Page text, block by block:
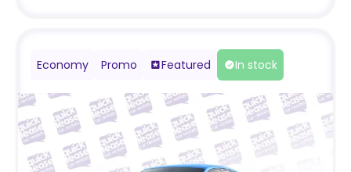
Economy Promo Featured In stock